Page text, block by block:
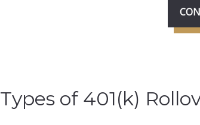
Types of 401(k)